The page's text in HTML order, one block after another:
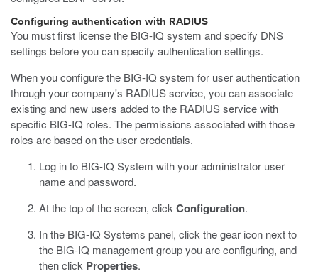
Configuring authentication with RADIUS
You must first license the BIG-IQ system and specify DNS
settings before you can specify authentication settings.
When you configure the BIG-IQ system for user authentication
through your company's RADIUS service, you can associate
existing and new users added to the RADIUS service with
specific BIG-IQ roles. The permissions associated with those
roles are based on the user credentials.
Log in to BIG-IQ System with your administrator user
name and password.
At the top of the screen, click Configuration.
In the BIG-IQ Systems panel, click the gear icon next to
the BIG-IQ management group you are configuring, and
then click Properties.